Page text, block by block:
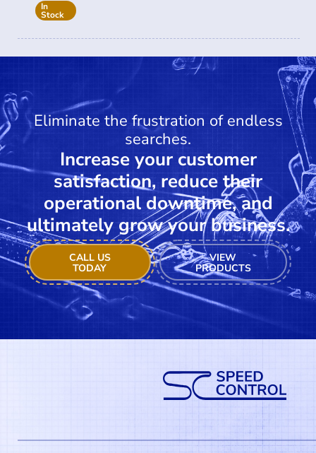
In
Stock
Eliminate the frustration of endless
searches.
Increase your customer
satisfaction, reduce their
operational downtime, and
ultimately grow your business.
CALL US
TODAY
VIEW
PRODUCTS